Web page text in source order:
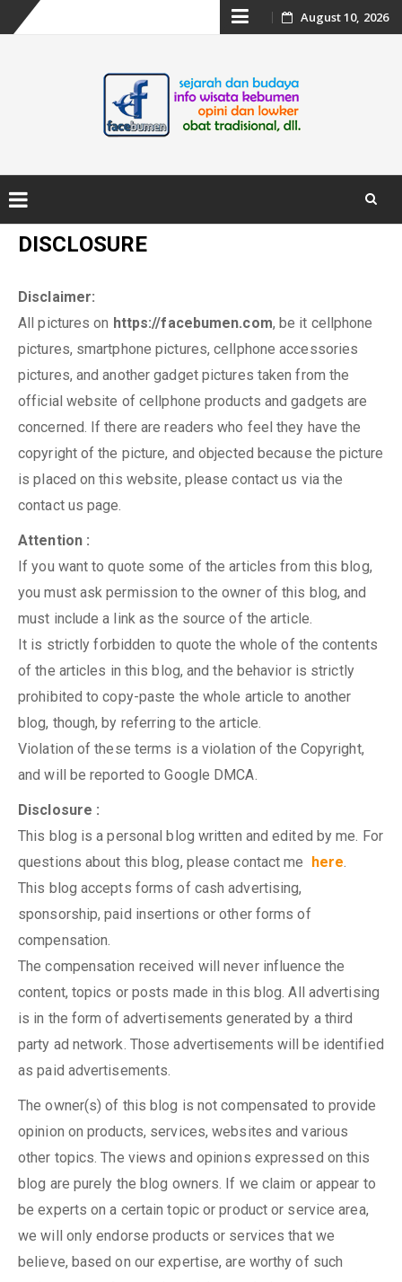
Skip
content
August 10, 2026
SkipDISCLOSURE
Disclaimer:
All pictures on https://facebumen.com, be it cellphone
pictures, smartphone pictures, cellphone accessories
pictures, and another gadget pictures taken from the
official website of cellphone products and gadgets are
concerned. If there are readers who feel they have the
copyright of the picture, and objected because the picture
is placed on this website, please contact us via the
contact us page.
Attention :
If you want to quote some of the articles from this blog,
you must ask permission to the owner of this blog, and
must include a link as the source of the article.
It is strictly forbidden to quote the whole of the contents
of the articles in this blog, and the behavior is strictly
prohibited to copy-paste the whole article to another
blog, though, by referring to the article.
Violation of these terms is a violation of the Copyright,
and will be reported to Google DMCA.
Disclosure :
This blog is a personal blog written and edited by me. For
questions about this blog, please contact me here.
This blog accepts forms of cash advertising,
sponsorship, paid insertions or other forms of
compensation.
The compensation received will never influence the
content, topics or posts made in this blog. All advertising
is in the form of advertisements generated by a third
party ad network. Those advertisements will be identified
as paid advertisements.
The owner(s) of this blog is not compensated to provide
opinion on products, services, websites and various
other topics. The views and opinions expressed on this
blog are purely the blog owners. If we claim or appear to
be experts on a certain topic or product or service area,
we will only endorse products or services that we
believe, based on our expertise, are worthy of such